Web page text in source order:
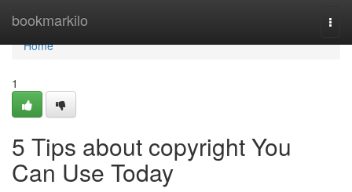
bookmarkilo
Home
Home
1
5 Tips about copyright You
Can Use Today